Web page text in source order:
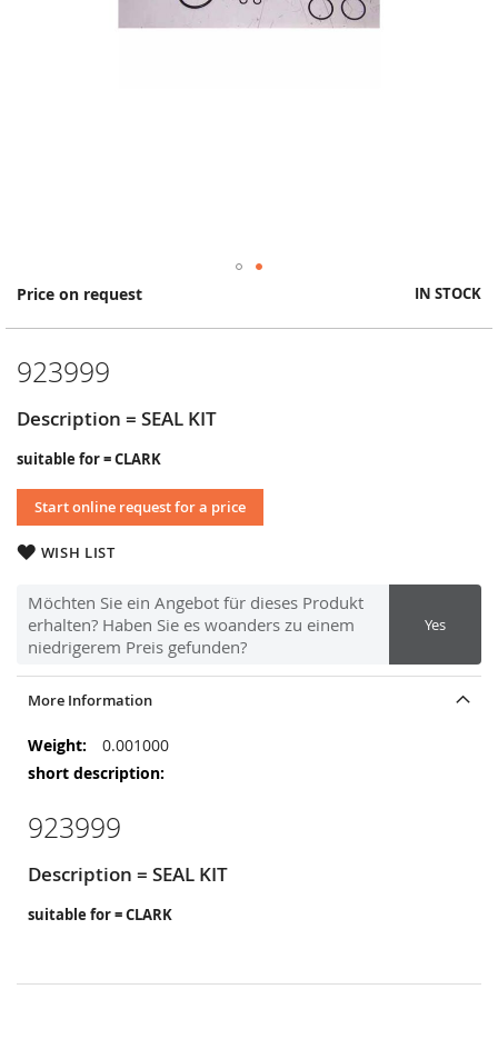
Price on request IN STOCK
923999
Description = SEAL KIT
suitable for = CLARK
Start online request for a price
WISH LIST
Möchten Sie ein Angebot für dieses Produkt
erhalten? Haben Sie es woanders zu einem
niedrigerem Preis gefunden?
Yes
Skip
the
of
images
gallery
More Information
More
Information
0.001000
923999
Description = SEAL KIT
suitable for = CLARK